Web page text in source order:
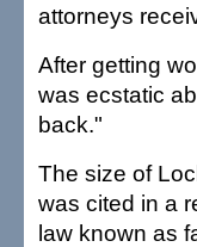
attorneys
After getting
was ecstatic
back."
The size of
was cited in a
law known as